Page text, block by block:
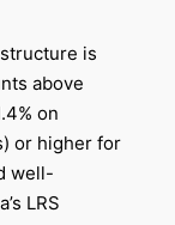
is
above
on
or higher for
well-
LRS